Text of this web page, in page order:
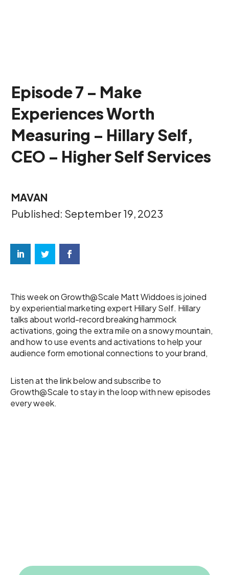
Episode 7 – Make
Experiences Worth
Measuring – Hillary Self,
CEO – Higher Self Services
MAVAN
Published: September 19, 2023
This week on Growth@Scale Matt Widdoes is joined
by experiential marketing expert Hillary Self. Hillary
talks about world-record breaking hammock
activations, going the extra mile on a snowy mountain,
and how to use events and activations to help your
audience form emotional connections to your brand,
Listen at the link below and subscribe to
Growth@Scale to stay in the loop with new episodes
every week.